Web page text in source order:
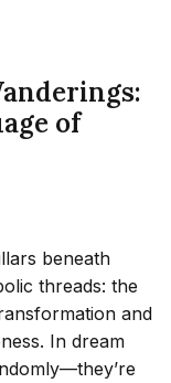
of
beneath
threads: the
and
In dream